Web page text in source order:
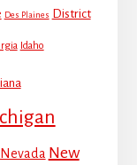
Des Plaines District
Idaho
Nevada New